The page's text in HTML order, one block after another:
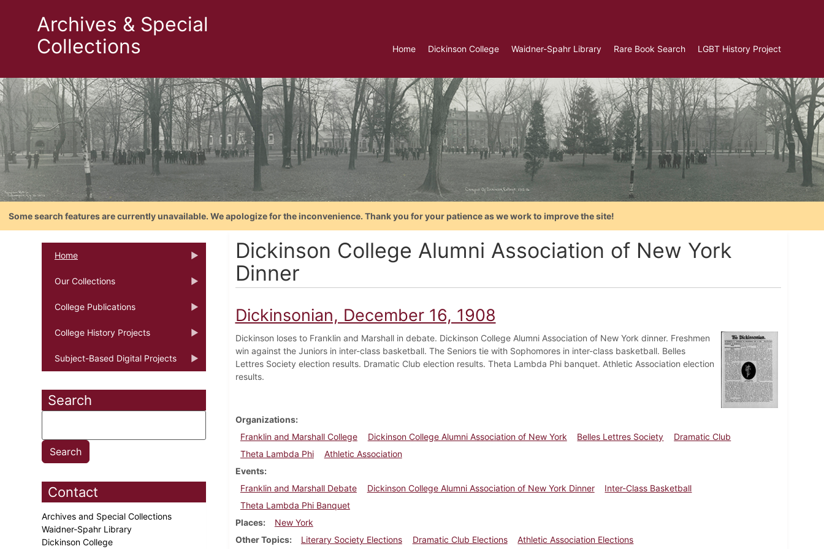
Archives & Special
Collections
Home Dickinson College Waidner-Spahr Library Rare Book Search LGBT History Project
Some search features are currently unavailable. We apologize for the inconvenience. Thank you for your patience as we work to improve the site!
Home
Our Collections
College Publications
College History Projects
Subject-Based Digital Projects
Search
Contact
Archives and Special Collections
Waidner-Spahr Library
Dickinson College
Dickinson College Alumni Association of New York
Dinner
Dickinsonian, December 16, 1908
Dickinson loses to Franklin and Marshall in debate. Dickinson College Alumni Association of New York dinner. Freshmen
win against the Juniors in inter-class basketball. The Seniors tie with Sophomores in inter-class basketball. Belles
Lettres Society election results. Dramatic Club election results. Theta Lambda Phi banquet. Athletic Association election
results.
Organizations
Franklin and Marshall College
Dickinson College Alumni Association of New York Belles Lettres Society
Dramatic Club
Theta Lambda Phi
Athletic Association
Events
Franklin and Marshall Debate
Dickinson College Alumni Association of New York Dinner
Inter-Class Basketball
Theta Lambda Phi Banquet
Places
New York
Other Topics
Literary Society Elections Dramatic Club Elections
Athletic Association Elections